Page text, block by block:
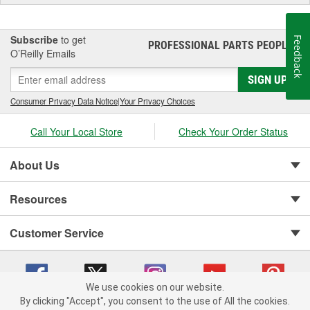
Subscribe to get
O’Reilly Emails
PROFESSIONAL PARTS PEOPLE®
SIGN UP
Consumer Privacy Data Notice|Your Privacy Choices
Call Your Local Store Check Your Order Status
About Us
Resources
Customer Service
We use cookies on our website.
By clicking "Accept", you consent to the use of All the cookies.
Feedback